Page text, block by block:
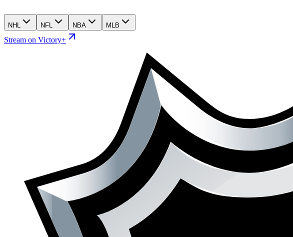
NHL NFL NBA MLB
Stream on Victory+